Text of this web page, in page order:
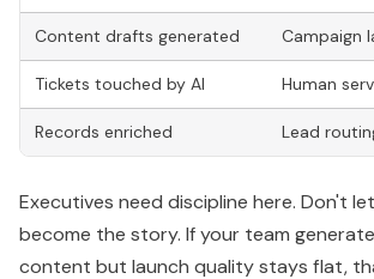
content but launch quality stays flat,
reps use Breeze Assistant but pipeline
on stale CRM data, that's not ROI either.
The strongest business case for
Labor efficiency:People spend
repetitive CRM, research, and